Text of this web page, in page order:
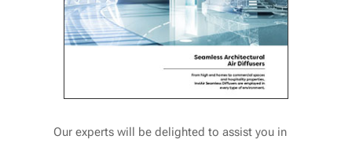
Our experts will be delighted to assist you in